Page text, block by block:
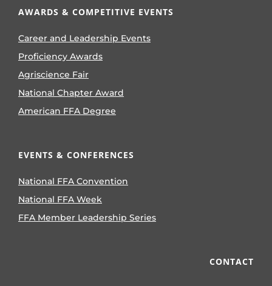
AWARDS & COMPETITIVE EVENTS
Career and Leadership Events
Proficiency Awards
Agriscience Fair
National Chapter Award
American FFA Degree
EVENTS & CONFERENCES
National FFA Convention
National FFA Week
FFA Member Leadership Series
CONTACT